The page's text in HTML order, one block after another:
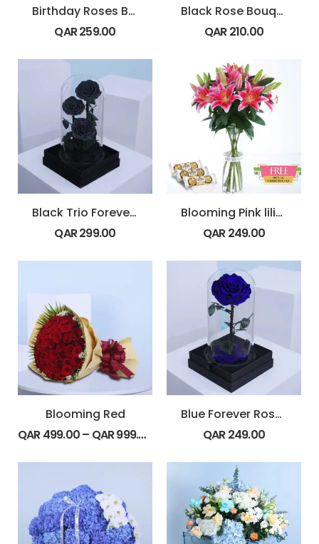
Birthday Roses Bouquet
QAR259.00
Black Rose Bouquet
QAR210.00
Black Trio Forever Rose
QAR299.00
Blooming Pink lilies
QAR249.00
Blooming Red
QAR499.00– QAR999.00
Blue Forever Rose Dome
QAR249.00